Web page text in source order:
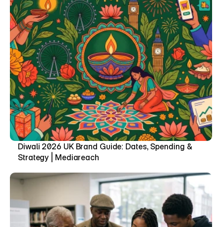
Diwali 2026 UK Brand Guide: Dates, Spending &
Strategy | Mediareach